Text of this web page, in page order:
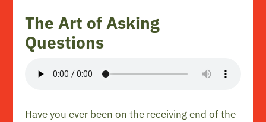
The Art of Asking
Questions
Have you ever been on the receiving end of the